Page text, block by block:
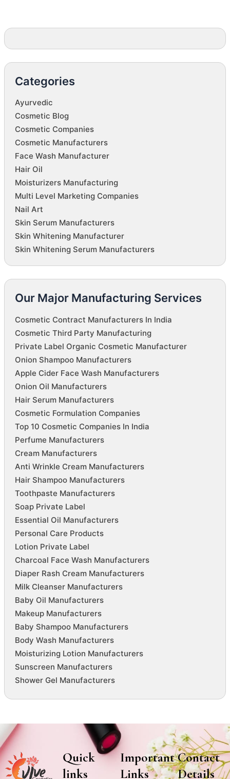
Categories
Ayurvedic
Cosmetic Blog
Cosmetic Companies
Cosmetic Manufacturers
Face Wash Manufacturer
Hair Oil
Moisturizers Manufacturing
Multi Level Marketing Companies
Nail Art
Skin Serum Manufacturers
Skin Whitening Manufacturer
Skin Whitening Serum Manufacturers
Our Major Manufacturing Services
Cosmetic Contract Manufacturers In India
Cosmetic Third Party Manufacturing
Private Label Organic Cosmetic Manufacturer
Onion Shampoo Manufacturers
Apple Cider Face Wash Manufacturers
Onion Oil Manufacturers
Hair Serum Manufacturers
Cosmetic Formulation Companies
Top 10 Cosmetic Companies In India
Perfume Manufacturers
Cream Manufacturers
Anti Wrinkle Cream Manufacturers
Hair Shampoo Manufacturers
Toothpaste Manufacturers
Soap Private Label
Essential Oil Manufacturers
Personal Care Products
Lotion Private Label
Charcoal Face Wash Manufacturers
Diaper Rash Cream Manufacturers
Milk Cleanser Manufacturers
Baby Oil Manufacturers
Makeup Manufacturers
Baby Shampoo Manufacturers
Body Wash Manufacturers
Moisturizing Lotion Manufacturers
Sunscreen Manufacturers
Shower Gel Manufacturers
Quick
links
Important
Links
Contact
Details